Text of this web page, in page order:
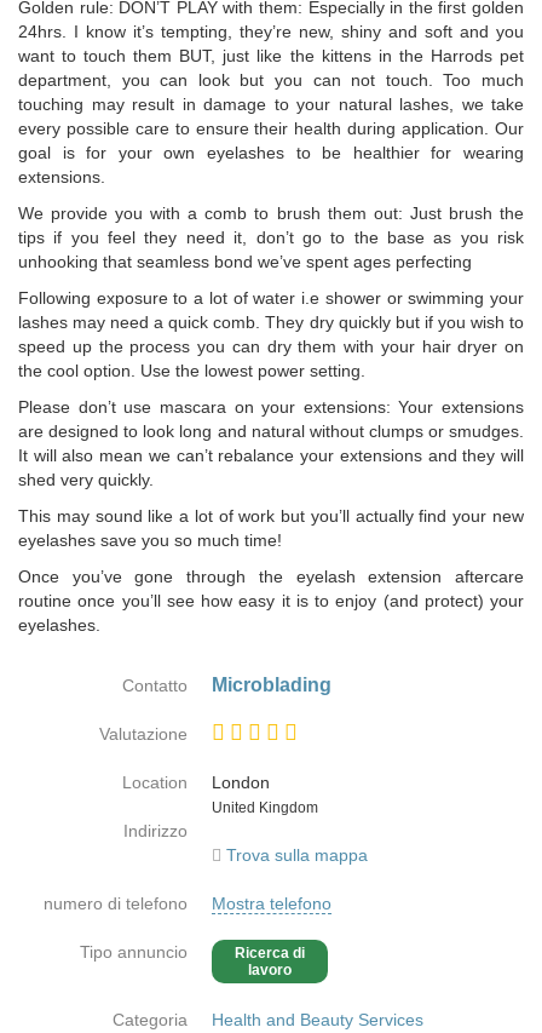
Golden rule: DON’T PLAY with them: Especially in the first golden
24hrs. I know it’s tempting, they’re new, shiny and soft and you
want to touch them BUT, just like the kittens in the Harrods pet
department, you can look but you can not touch. Too much
touching may result in damage to your natural lashes, we take
every possible care to ensure their health during application. Our
goal is for your own eyelashes to be healthier for wearing
extensions.
We provide you with a comb to brush them out: Just brush the
tips if you feel they need it, don’t go to the base as you risk
unhooking that seamless bond we’ve spent ages perfecting
Following exposure to a lot of water i.e shower or swimming your
lashes may need a quick comb. They dry quickly but if you wish to
speed up the process you can dry them with your hair dryer on
the cool option. Use the lowest power setting.
Please don’t use mascara on your extensions: Your extensions
are designed to look long and natural without clumps or smudges.
It will also mean we can’t rebalance your extensions and they will
shed very quickly.
This may sound like a lot of work but you’ll actually find your new
eyelashes save you so much time!
Once you’ve gone through the eyelash extension aftercare
routine once you’ll see how easy it is to enjoy (and protect) your
eyelashes.
Contatto Microblading
Valutazione
Location
London
PaeseUnited Kingdom
Indirizzo
Trova sulla mappa
numero di telefono Mostra telefono
Tipo annuncio
Ricerca di
lavoro
Categoria
Health and Beauty Services